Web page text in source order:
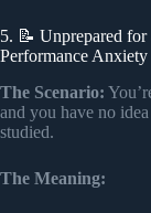
5. 📝 Unprepared for
Performance Anxiety
The Scenario:
and you have no
studied.
The Meaning: